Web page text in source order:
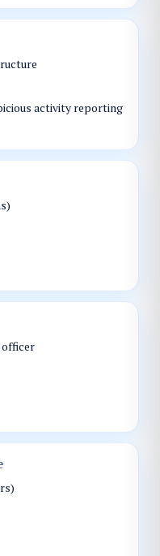
activity reporting